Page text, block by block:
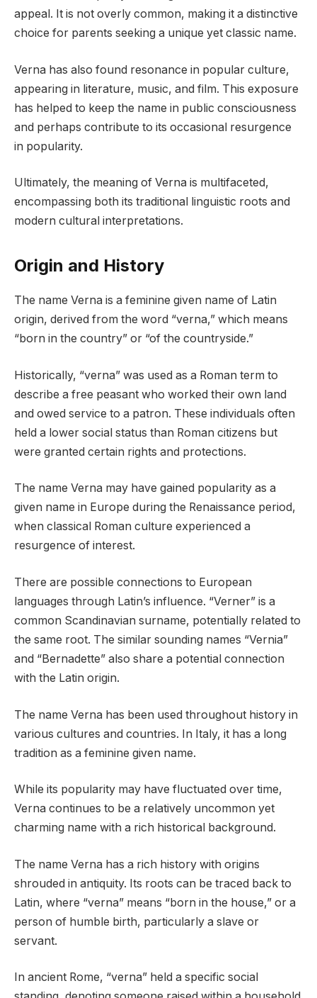
appeal. It is not overly common, making it a distinctive
choice for parents seeking a unique yet classic name.
Verna has also found resonance in popular culture,
appearing in literature, music, and film. This exposure
has helped to keep the name in public consciousness
and perhaps contribute to its occasional resurgence
in popularity.
Ultimately, the meaning of Verna is multifaceted,
encompassing both its traditional linguistic roots and
modern cultural interpretations.
Origin and History
The name Verna is a feminine given name of Latin
origin, derived from the word “verna,” which means
“born in the country” or “of the countryside.”
Historically, “verna” was used as a Roman term to
describe a free peasant who worked their own land
and owed service to a patron. These individuals often
held a lower social status than Roman citizens but
were granted certain rights and protections.
The name Verna may have gained popularity as a
given name in Europe during the Renaissance period,
when classical Roman culture experienced a
resurgence of interest.
There are possible connections to European
languages through Latin’s influence. “Verner” is a
common Scandinavian surname, potentially related to
the same root. The similar sounding names “Vernia”
and “Bernadette” also share a potential connection
with the Latin origin.
The name Verna has been used throughout history in
various cultures and countries. In Italy, it has a long
tradition as a feminine given name.
While its popularity may have fluctuated over time,
Verna continues to be a relatively uncommon yet
charming name with a rich historical background.
The name Verna has a rich history with origins
shrouded in antiquity. Its roots can be traced back to
Latin, where “verna” means “born in the house,” or a
person of humble birth, particularly a slave or
servant.
In ancient Rome, “verna” held a specific social